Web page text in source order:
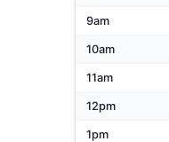
9am
10am
11am
12pm
1pm